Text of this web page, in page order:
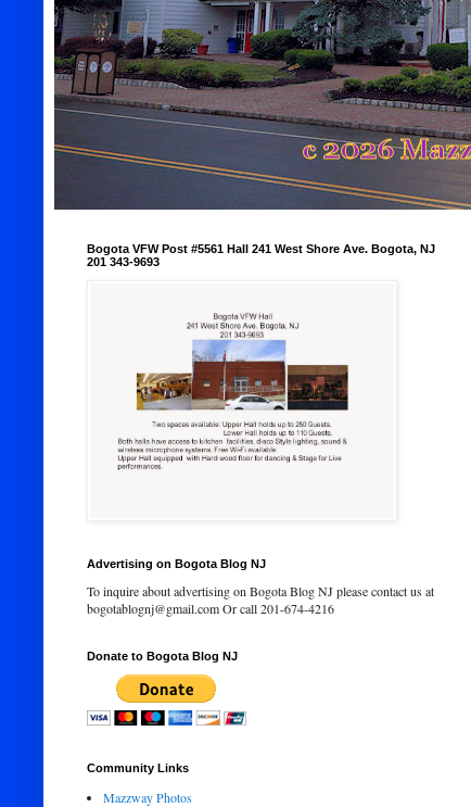
Bogota VFW Post #5561 Hall 241 West Shore Ave. Bogota, NJ
201 343-9693
Advertising on Bogota Blog NJ
To inquire about advertising on Bogota Blog NJ please contact us at
bogotablognj@gmail.com Or call 201-674-4216
Donate to Bogota Blog NJ
Community Links
Mazzway Photos